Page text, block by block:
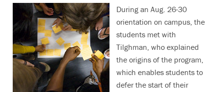
During an Aug. 26-30
orientation on campus, the
students met with
Tilghman, who explained
the origins of the program,
which enables students to
defer the start of their